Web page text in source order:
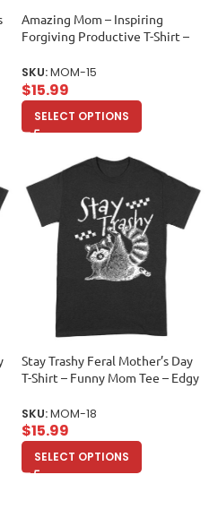
Amazing Mom – Inspiring
Forgiving Productive T-Shirt –
Mom Tee Unisex Adult
SKU:MOM-15
$15.99
SELECT OPTIONS
Stay Trashy Feral Mother’s Day
T-Shirt – Funny Mom Tee – Edgy
Unisex Adult
SKU:MOM-18
$15.99
SELECT OPTIONS